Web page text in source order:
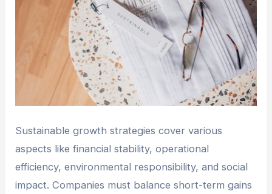
Sustainable growth strategies cover various
aspects like financial stability, operational
efficiency, environmental responsibility, and social
impact. Companies must balance short-term gains